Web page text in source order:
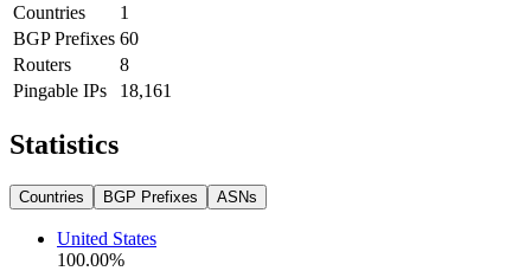
Countries
1
BGP Prefixes 60
Routers
8
Pingable IPs
18,161
Statistics
Countries BGP Prefixes ASNs
United States
100.00%